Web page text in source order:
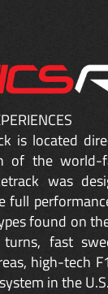
is located
of the world-
was
full
found on
fast
high-tech
in the U.S.